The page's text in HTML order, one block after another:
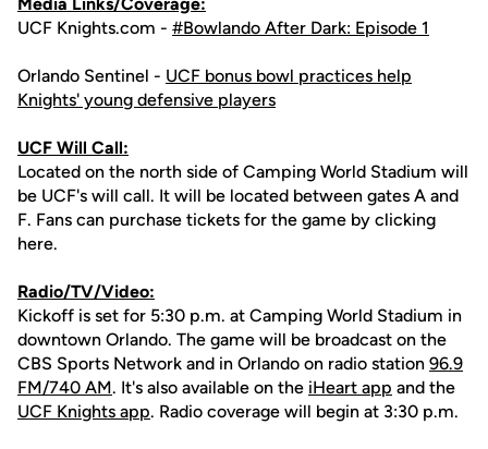
UCF Knights.com - #Bowlando After Dark: Episode 1
Orlando Sentinel - UCF bonus bowl practices help
Knights' young defensive players
UCF Will Call:
Located on the north side of Camping World Stadium will
be UCF's will call. It will be located between gates A and
F. Fans can purchase tickets for the game by clicking
here.
Radio/TV/Video:
Kickoff is set for 5:30 p.m. at Camping World Stadium in
downtown Orlando. The game will be broadcast on the
CBS Sports Network and in Orlando on radio station 96.9
FM/740 AM. It's also available on the iHeart app and the
UCF Knights app. Radio coverage will begin at 3:30 p.m.